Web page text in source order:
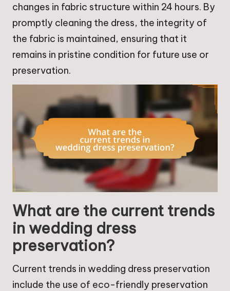
changes in fabric structure within 24 hours. By
promptly cleaning the dress, the integrity of
the fabric is maintained, ensuring that it
remains in pristine condition for future use or
preservation.
What are the current trends
in wedding dress
preservation?
Current trends in wedding dress preservation
include the use of eco-friendly preservation